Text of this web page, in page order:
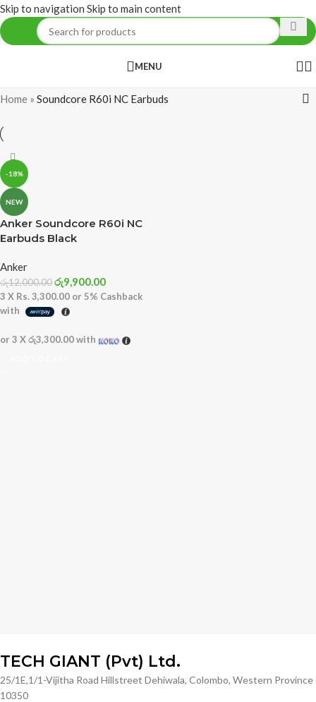
Skip to navigation Skip to main content
MENU
Home » Soundcore R60i NC Earbuds
-18%
NEW
Anker Soundcore R60i NC
Earbuds Black
Anker
රු12,000.00රු9,900.00
3 X Rs. 3,300.00 or 5% Cashback
with
or 3 Xරු3,300.00with
TECH GIANT (Pvt) Ltd.
25/1E,1/1-Vijitha Road Hillstreet Dehiwala, Colombo, Western Province
10350